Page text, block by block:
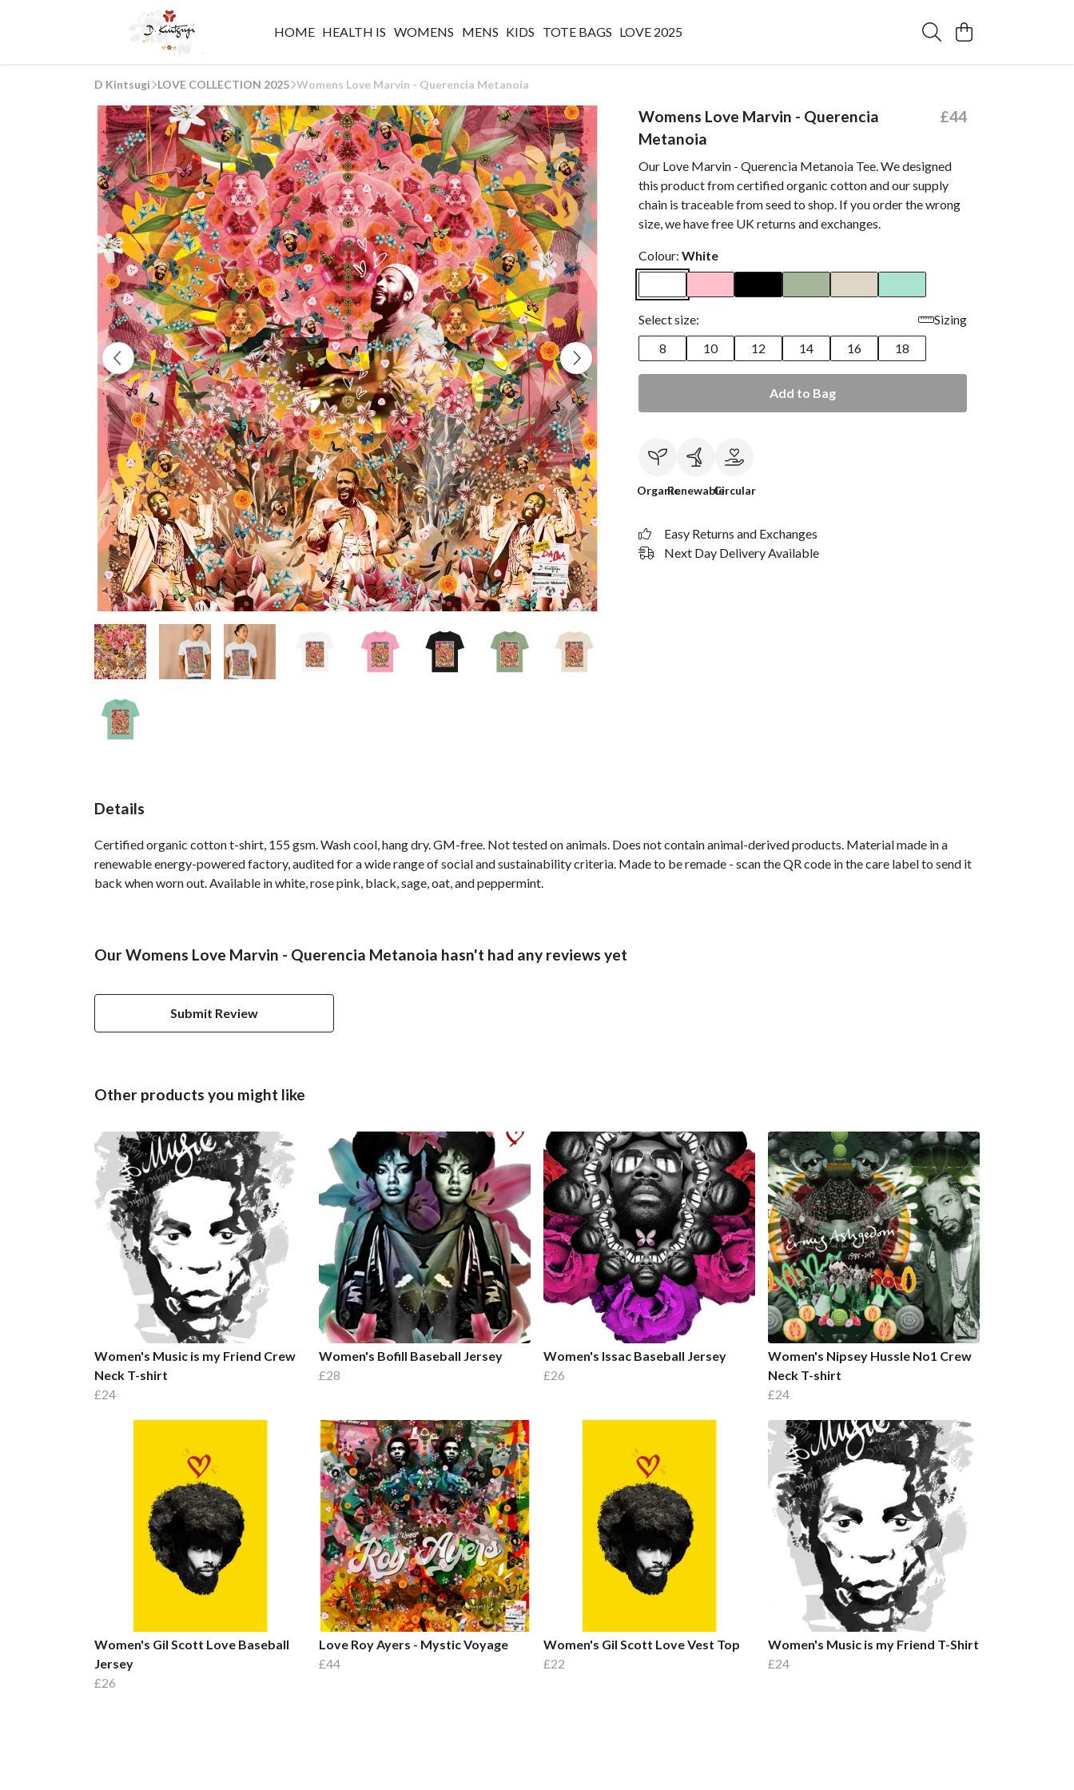
HOME HEALTH IS WOMENS MENS KIDS TOTE BAGS LOVE 2025
D Kintsugi LOVE COLLECTION 2025 Womens Love Marvin - Querencia Metanoia
Womens Love Marvin - Querencia
Metanoia
£44
Our Love Marvin - Querencia Metanoia Tee. We designed
this product from certified organic cotton and our supply
chain is traceable from seed to shop. If you order the wrong
size, we have free UK returns and exchanges.
Colour: White
Select size:
Sizing
8
10 12 14 16 18
Add to Bag
OrganicRenewableCircular
Easy Returns and Exchanges
Next Day Delivery Available
Details
Certified organic cotton t-shirt, 155 gsm. Wash cool, hang dry. GM-free. Not tested on animals. Does not contain animal-derived products. Material made in a
renewable energy-powered factory, audited for a wide range of social and sustainability criteria. Made to be remade - scan the QR code in the care label to send it
back when worn out. Available in white, rose pink, black, sage, oat, and peppermint.
Our Womens Love Marvin - Querencia Metanoia hasn't had any reviews yet
Submit Review
Other products you might like
Women's Music is my Friend Crew
Neck T-shirt
£24
Women's Bofill Baseball Jersey
£28
Women's Issac Baseball Jersey
£26
Women's Nipsey Hussle No1 Crew
Neck T-shirt
£24
Women's Gil Scott Love Baseball
Jersey
£26
Love Roy Ayers - Mystic Voyage
£44
Women's Gil Scott Love Vest Top
£22
Women's Music is my Friend T-Shirt
£24